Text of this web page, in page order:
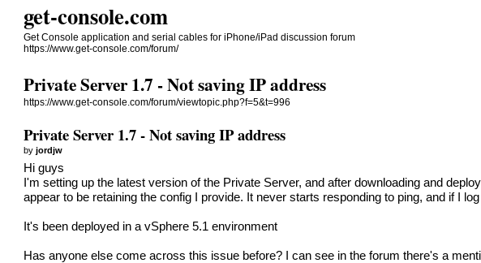
get-console.com
Get Console application and serial cables for iPhone/iPad discussion forum
https://www.get-console.com/forum/
Private Server 1.7 - Not saving IP address
https://www.get-console.com/forum/viewtopic.php?f=5&t=996
Private Server 1.7 - Not saving IP address
byjordjw
Hi guys
I'm setting up the latest version of the Private Server, and after downloading and
appear to be retaining the config I provide. It never starts responding to ping, and if I
It's been deployed in a vSphere 5.1 environment
Has anyone else come across this issue before? I can see in the forum there's a